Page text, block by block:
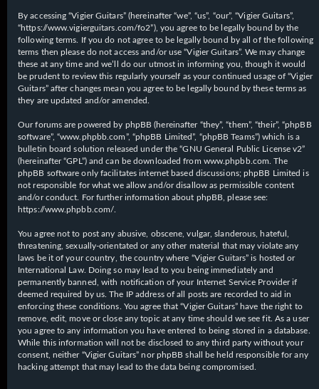
c
h
By accessing “Vigier Guitars” (hereinafter “we”, “us”, “our”, “Vigier Guitars”,
“https://www.vigierguitars.com/fo2”), you agree to be legally bound by the
following terms. If you do not agree to be legally bound by all of the following
terms then please do not access and/or use “Vigier Guitars”. We may change
these at any time and we’ll do our utmost in informing you, though it would
be prudent to review this regularly yourself as your continued usage of “Vigier
Guitars” after changes mean you agree to be legally bound by these terms as
they are updated and/or amended.
Our forums are powered by phpBB (hereinafter “they”, “them”, “their”, “phpBB
software”, “www.phpbb.com”, “phpBB Limited”, “phpBB Teams”) which is a
bulletin board solution released under the “GNU General Public License v2”
(hereinafter “GPL”) and can be downloaded from www.phpbb.com . The
phpBB software only facilitates internet based discussions; phpBB Limited is
not responsible for what we allow and/or disallow as permissible content
and/or conduct. For further information about phpBB, please see:
https://www.phpbb.com/
You agree not to post any abusive, obscene, vulgar, slanderous, hateful,
threatening, sexually-orientated or any other material that may violate any
laws be it of your country, the country where “Vigier Guitars” is hosted or
International Law. Doing so may lead to you being immediately and
permanently banned, with notification of your Internet Service Provider if
deemed required by us. The IP address of all posts are recorded to aid in
enforcing these conditions. You agree that “Vigier Guitars” have the right to
remove, edit, move or close any topic at any time should we see fit. As a user
you agree to any information you have entered to being stored in a database.
While this information will not be disclosed to any third party without your
consent, neither “Vigier Guitars” nor phpBB shall be held responsible for any
hacking attempt that may lead to the data being compromised.